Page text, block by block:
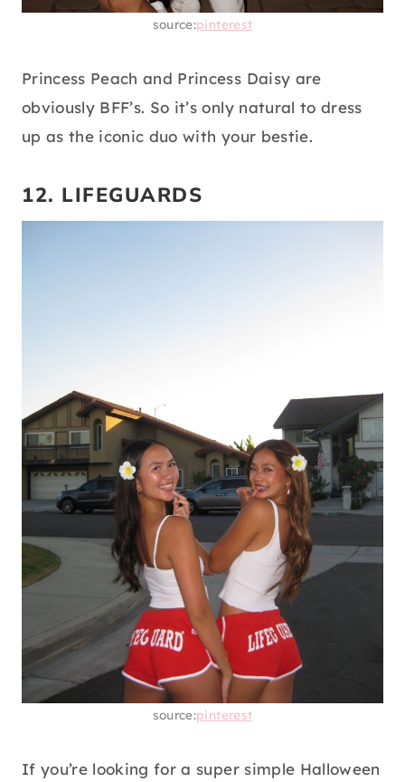
source:pinterest
Princess Peach and Princess Daisy are
obviously BFF’s. So it’s only natural to dress
up as the iconic duo with your bestie.
12. LIFEGUARDS
source:pinterest
If you’re looking for a super simple Halloween